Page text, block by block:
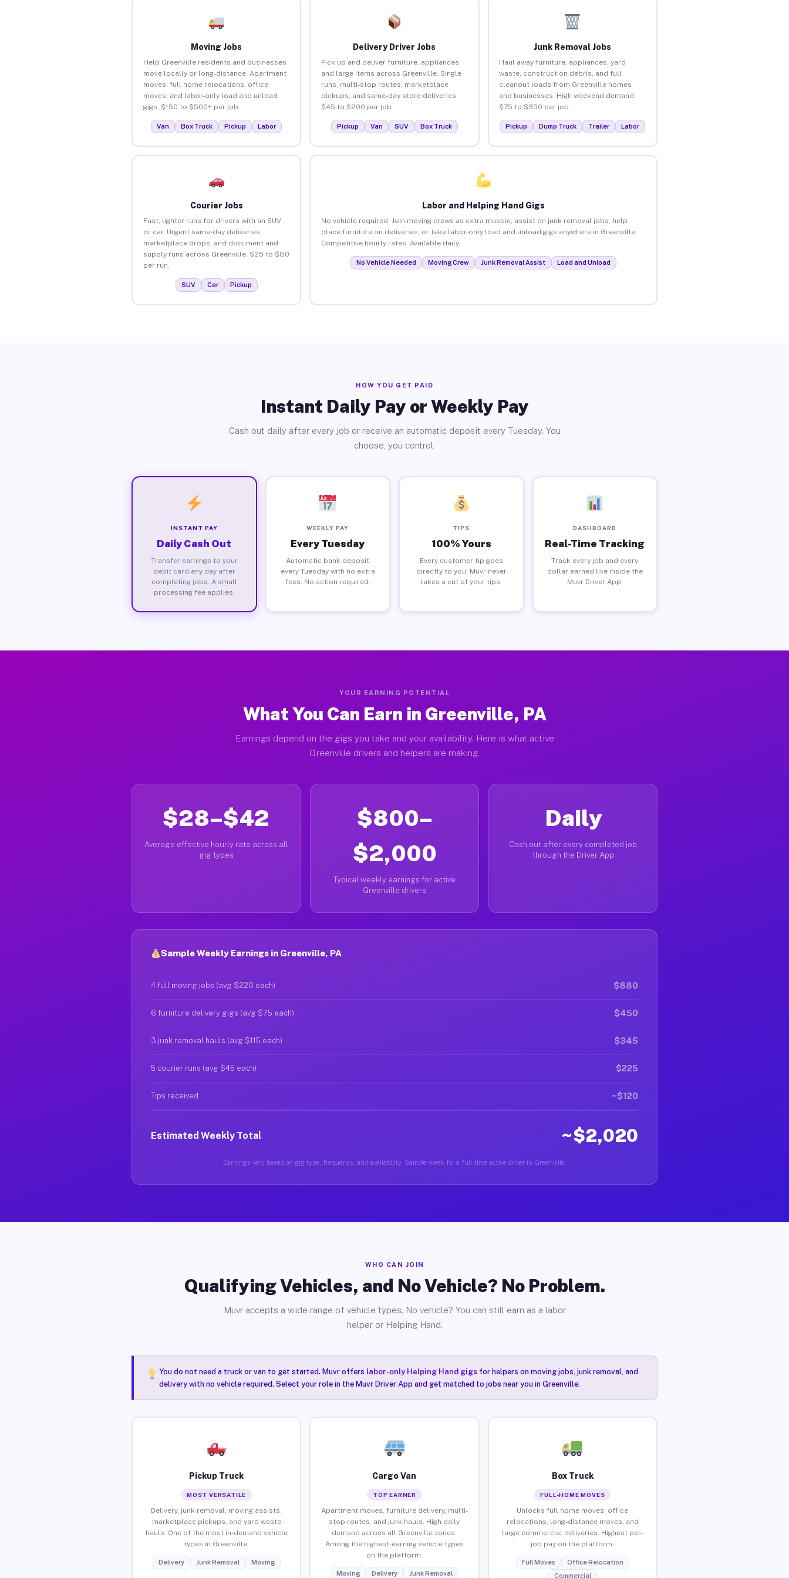
Moving Jobs
Help Greenville residents and businesses
move locally or long-distance. Apartment
moves, full home relocations, office
moves, and labor-only load and unload
gigs. $150 to $500+ per job.
Van Box Truck Pickup Labor
Delivery Driver Jobs
Pick up and deliver furniture, appliances,
and large items across Greenville. Single
runs, multi-stop routes, marketplace
pickups, and same-day store deliveries.
$45 to $200 per job.
Pickup Van SUV Box Truck
Junk Removal Jobs
Haul away furniture, appliances, yard
waste, construction debris, and full
cleanout loads from Greenville homes
and businesses. High weekend demand.
$75 to $350 per job.
Pickup Dump Truck Trailer Labor
Courier Jobs
Fast, lighter runs for drivers with an SUV
or car. Urgent same-day deliveries,
marketplace drops, and document and
supply runs across Greenville. $25 to $80
per run.
SUV Car Pickup
Labor and Helping Hand Gigs
No vehicle required. Join moving crews as extra muscle, assist on junk removal jobs, help
place furniture on deliveries, or take labor-only load and unload gigs anywhere in Greenville.
Competitive hourly rates. Available daily.
No Vehicle Needed Moving Crew Junk Removal Assist Load and Unload
HOW YOU GET PAID
Instant Daily Pay or Weekly Pay
Cash out daily after every job or receive an automatic deposit every Tuesday. You
choose, you control.
INSTANT PAY
Daily Cash Out
Transfer earnings to your
debit card any day after
completing jobs. A small
processing fee applies.
WEEKLY PAY
Every Tuesday
Automatic bank deposit
every Tuesday with no extra
fees. No action required.
TIPS
100% Yours
Every customer tip goes
directly to you. Muvr never
takes a cut of your tips.
DASHBOARD
Real-Time Tracking
Track every job and every
dollar earned live inside the
Muvr Driver App.
YOUR EARNING POTENTIAL
What You Can Earn in Greenville, PA
Earnings depend on the gigs you take and your availability. Here is what active
Greenville drivers and helpers are making.
$28–$42
Average effective hourly rate across all
gig types
$800–
$2,000
Typical weekly earnings for active
Greenville drivers
Daily
Cash out after every completed job
through the Driver App
Sample Weekly Earnings in Greenville, PA
4 full moving jobs (avg $220 each) $880
6 furniture delivery gigs (avg $75 each) $450
3 junk removal hauls (avg $115 each) $345
5 courier runs (avg $45 each) $225
Tips received ~$120
Estimated Weekly Total ~$2,020
Earnings vary based on gig type, frequency, and availability. Sample week for a full-time active driver in Greenville.
WHO CAN JOIN
Qualifying Vehicles, and No Vehicle? No Problem.
Muvr accepts a wide range of vehicle types. No vehicle? You can still earn as a labor
helper or Helping Hand.
You do not need a truck or van to get started. Muvr offers labor-only Helping Hand gigsfor helpers on moving jobs, junk removal, and
delivery with no vehicle required. Select your role in the Muvr Driver App and get matched to jobs near you in Greenville.
Pickup Truck
MOST VERSATILE
Delivery, junk removal, moving assists,
marketplace pickups, and yard waste
hauls. One of the most in-demand vehicle
types in Greenville.
Delivery Junk Removal Moving
Cargo Van
TOP EARNER
Apartment moves, furniture delivery, multi-
stop routes, and junk hauls. High daily
demand across all Greenville zones.
Among the highest-earning vehicle types
on the platform.
Moving Delivery Junk Removal
Box Truck
FULL-HOME MOVES
Unlocks full home moves, office
relocations, long-distance moves, and
large commercial deliveries. Highest per-
job pay on the platform.
Full Moves
Office Relocation
Commercial